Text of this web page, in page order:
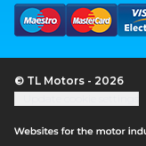
© TL Motors - 2026